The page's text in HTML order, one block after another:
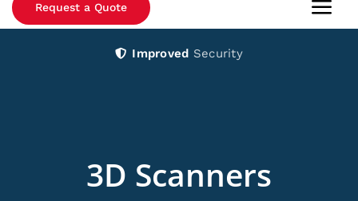
Request a Quote
Improved Security
3D Scanners